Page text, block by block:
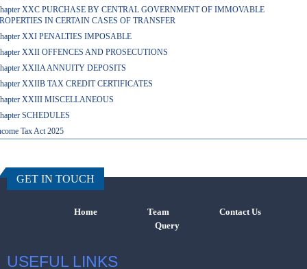
XXC PURCHASE BY CENTRAL GOVERNMENT OF IMMOVABLE
IN CERTAIN CASES OF TRANSFER
XXI PENALTIES IMPOSABLE
XXII OFFENCES AND PROSECUTIONS
XXIIA ANNUITY DEPOSITS
XXIIB TAX CREDIT CERTIFICATES
XXIII MISCELLANEOUS
SCHEDULES
Tax Act 2025
GET IN TOUCH
Home Team
Contact Us
Query
USEFUL LINKS